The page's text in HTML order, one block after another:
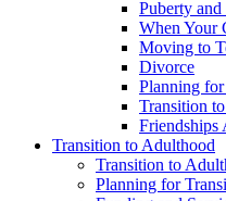
Puberty
When Your
Moving to
Divorce
Planning
Transition
Friendships
Transition to Adulthood
Transition to
Planning for